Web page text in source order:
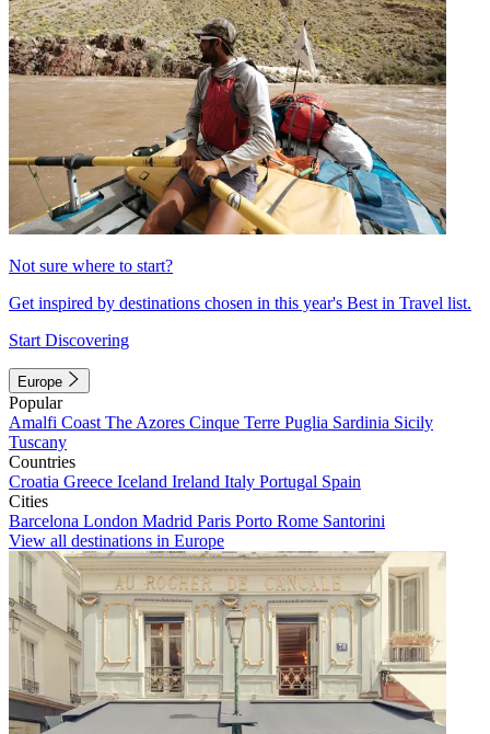
Not sure where to start?
Get inspired by destinations chosen in this year's Best in Travel list.
Start Discovering
Europe
Popular
Amalfi Coast The Azores Cinque Terre Puglia Sardinia Sicily
Tuscany
Countries
Croatia Greece Iceland Ireland Italy Portugal Spain
Cities
Barcelona London Madrid Paris Porto Rome Santorini
View all destinations in Europe